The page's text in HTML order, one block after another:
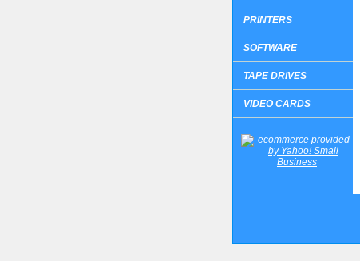
PRINTERS
SOFTWARE
TAPE DRIVES
VIDEO CARDS